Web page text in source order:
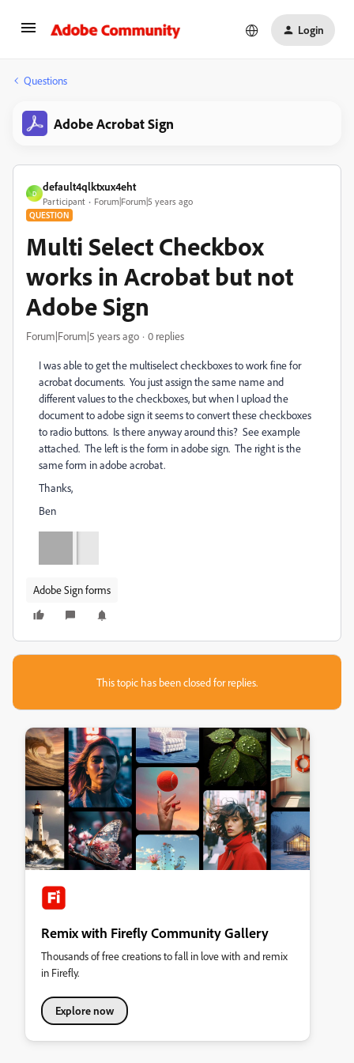
Login
Questions
Adobe Acrobat Sign
D
default4qlktxux4eht
Participant Forum|Forum|5 years ago
QUESTION
Multi Select Checkbox
works in Acrobat but not
Adobe Sign
Forum|Forum|5 years ago 0 replies
I was able to get the multiselect checkboxes to work fine for
acrobat documents. You just assign the same name and
different values to the checkboxes, but when I upload the
document to adobe sign it seems to convert these checkboxes
to radio buttons. Is there anyway around this? See example
attached. The left is the form in adobe sign. The right is the
same form in adobe acrobat.
Thanks,
Ben
Adobe Sign forms
This topic has been closed for replies.
Remix with Firefly Community Gallery
Thousands of free creations to fall in love with and remix
in Firefly.
Explore now